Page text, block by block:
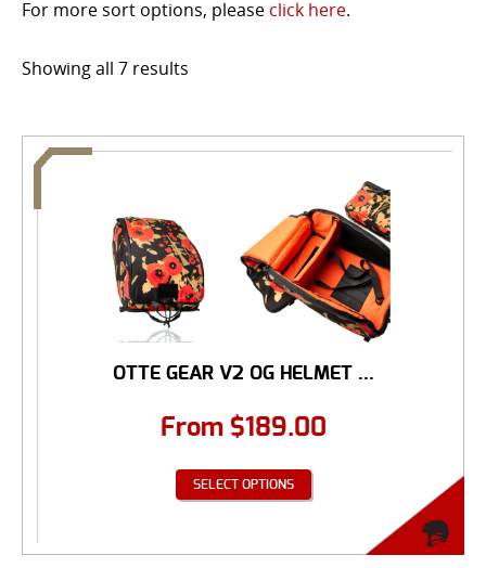
For more sort options, please click here.
Showing all 7 results
OTTE GEAR V2 OG HELMET ...
From $189.00
SELECT OPTIONS